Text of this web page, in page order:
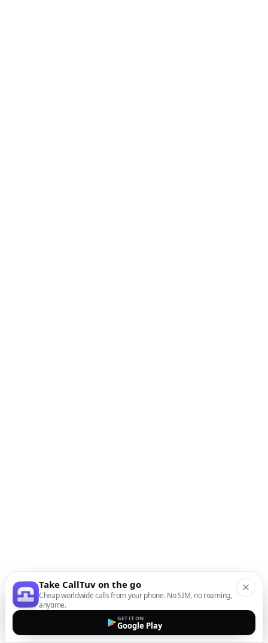
Take CallTuv on the go
Cheap worldwide calls from your phone. No SIM, no roaming,
anytime.
GET IT ON
Google Play